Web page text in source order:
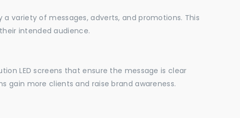
variety of messages, adverts, and promotions. This
intended audience.
LED screens that ensure the message is clear
gain more clients and raise brand awareness.